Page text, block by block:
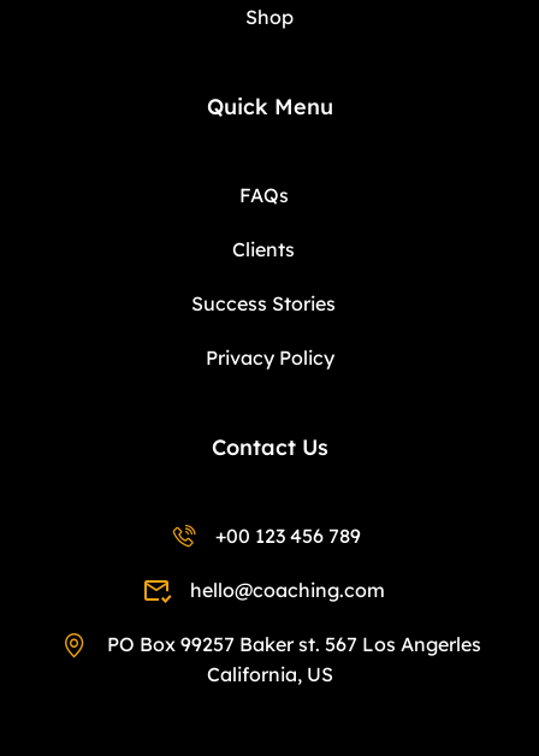
Shop
Quick Menu
FAQs
Clients
Success Stories
Privacy Policy
Contact Us
+00 123 456 789
hello@coaching.com
PO Box 99257 Baker st. 567 Los Angerles
California, US